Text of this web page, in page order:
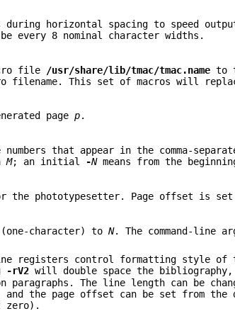
during horizontal spacing to speed
be every 8 nominal character widths.
file
/usr/share/lib/tmac/tmac.name to
filename. This set of macros will
pagep.
that appear in the comma-
M; an initial -Nmeans from the
the phototypesetter. Page offset is
(one-character) toN. The command-line
line registers control formatting style
-rV2 will double space the
paragraphs. The line length can be
and the page offset can be set from
zero).